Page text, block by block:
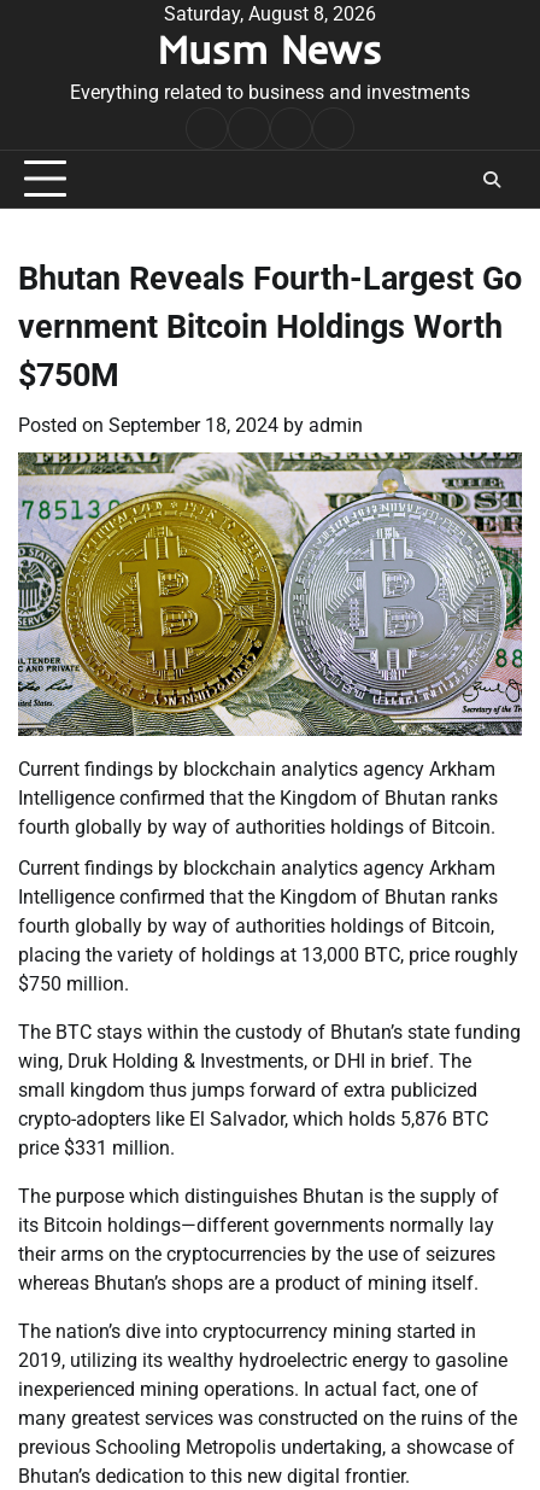
Saturday, August 8, 2026
Musm News
Everything related to business and investments
Conditions
Bhutan Reveals Fourth-Largest Go
vernment Bitcoin Holdings Worth
$750M
Posted on September 18, 2024 by admin
Current findings by blockchain analytics agency Arkham
Intelligence confirmed that the Kingdom of Bhutan ranks
fourth globally by way of authorities holdings of Bitcoin.
Current findings by blockchain analytics agency Arkham
Intelligence confirmed that the Kingdom of Bhutan ranks
fourth globally by way of authorities holdings of Bitcoin,
placing the variety of holdings at 13,000 BTC, price roughly
$750 million.
The BTC stays within the custody of Bhutan’s state funding
wing, Druk Holding & Investments, or DHI in brief. The
small kingdom thus jumps forward of extra publicized
crypto-adopters like El Salvador, which holds 5,876 BTC
price $331 million.
The purpose which distinguishes Bhutan is the supply of
its Bitcoin holdings—different governments normally lay
their arms on the cryptocurrencies by the use of seizures
whereas Bhutan’s shops are a product of mining itself.
The nation’s dive into cryptocurrency mining started in
2019, utilizing its wealthy hydroelectric energy to gasoline
inexperienced mining operations. In actual fact, one of
many greatest services was constructed on the ruins of the
previous Schooling Metropolis undertaking, a showcase of
Bhutan’s dedication to this new digital frontier.